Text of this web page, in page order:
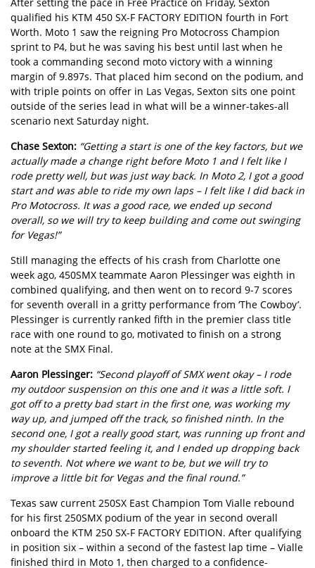
qualified his KTM 450 SX-F FACTORY EDITION fourth in Fort
Worth. Moto 1 saw the reigning Pro Motocross Champion
sprint to P4, but he was saving his best until last when he
took a commanding second moto victory with a winning
margin of 9.897s. That placed him second on the podium, and
with triple points on offer in Las Vegas, Sexton sits one point
outside of the series lead in what will be a winner-takes-all
scenario next Saturday night.
Chase Sexton: “Getting a start is one of the key factors, but we
actually made a change right before Moto 1 and I felt like I
rode pretty well, but was just way back. In Moto 2, I got a good
start and was able to ride my own laps – I felt like I did back in
Pro Motocross. It was a good race, we ended up second
overall, so we will try to keep building and come out swinging
for Vegas!”
Still managing the effects of his crash from Charlotte one
week ago, 450SMX teammate Aaron Plessinger was eighth in
combined qualifying, and then went on to record 9-7 scores
for seventh overall in a gritty performance from ‘The Cowboy’.
Plessinger is currently ranked fifth in the premier class title
race with one round to go, motivated to finish on a strong
note at the SMX Final.
Aaron Plessinger: “Second playoff of SMX went okay – I rode
my outdoor suspension on this one and it was a little soft. I
got off to a pretty bad start in the first one, was working my
way up, and jumped off the track, so finished ninth. In the
second one, I got a really good start, was running up front and
my shoulder started feeling it, and I ended up dropping back
to seventh. Not where we want to be, but we will try to
improve a little bit for Vegas and the final round.”
Texas saw current 250SX East Champion Tom Vialle rebound
for his first 250SMX podium of the year in second overall
onboard the KTM 250 SX-F FACTORY EDITION. After qualifying
in position six – within a second of the fastest lap time – Vialle
finished third in Moto 1, then charged to a confidence-